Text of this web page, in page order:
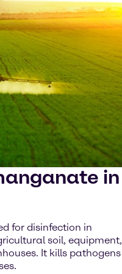
in
for disinfection in
soil, equipment,
It kills pathogens